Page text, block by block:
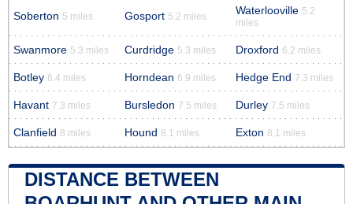
Soberton 5 miles Gosport 5.2 miles Waterlooville 5.2
miles
Swanmore 5.3 miles Curdridge 5.3 miles Droxford 6.2 miles
Botley 6.4 miles Horndean 6.9 miles Hedge End 7.3 miles
Havant 7.3 miles Bursledon 7.5 miles Durley 7.5 miles
Clanfield 8 miles Hound 8.1 miles Exton 8.1 miles
DISTANCE BETWEEN